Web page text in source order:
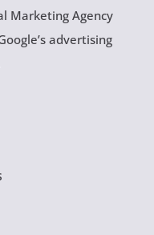
Marketing Agency
advertising